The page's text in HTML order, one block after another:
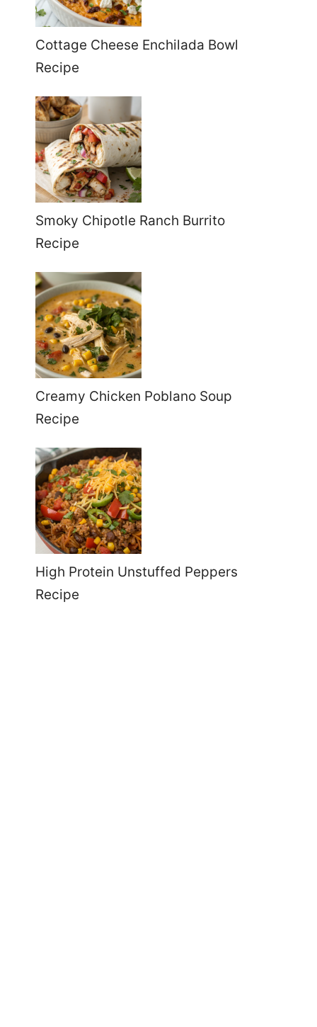
Cottage Cheese Enchilada Bowl
Recipe
Smoky Chipotle Ranch Burrito
Recipe
Creamy Chicken Poblano Soup
Recipe
High Protein Unstuffed Peppers
Recipe